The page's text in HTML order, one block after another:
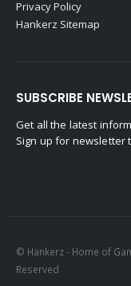
Privacy Policy
Hankerz Sitemap
SUBSCRIBE
Get all the latest
Sign up for newsletter
© Hankerz - Home of
Reserved